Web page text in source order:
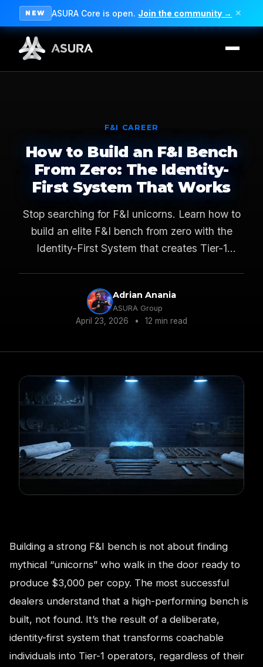
NEW ASURA Core is open. Join the community → ✕
F&I CAREER
How to Build an F&I Bench
From Zero: The Identity-
First System That Works
Stop searching for F&I unicorns. Learn how to
build an elite F&I bench from zero with the
Identity-First System that creates Tier-1
Adrian Anania
ASURA Group
April 23, 2026 • 12 min read
Building a strong F&I bench is not about finding
mythical “unicorns” who walk in the door ready to
produce $3,000 per copy. The most successful
dealers understand that a high-performing bench is
built, not found. It’s the result of a deliberate,
identity-first system that transforms coachable
individuals into Tier-1 operators, regardless of their